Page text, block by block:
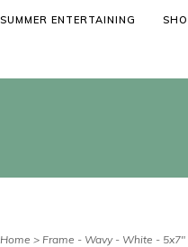
SUMMER ENTERTAINING
Home > Frame - Wavy - White - 5x7"